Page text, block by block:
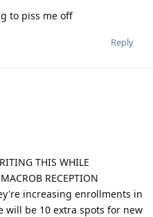
to piss me off
Reply
THIS WHILE
RECEPTION
increasing enrollments in
will be 10 extra spots for new